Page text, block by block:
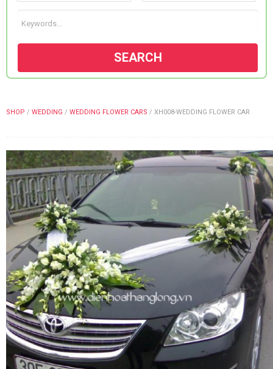
SEARCH
SHOP / WEDDING / WEDDING FLOWER CARS / XH008-WEDDING FLOWER CAR
COLOURS
WEDDING
GIFTS
NEW YEAR 2026
HOW TO ORDER
ORDER POLICY
PAYMENT METHOD